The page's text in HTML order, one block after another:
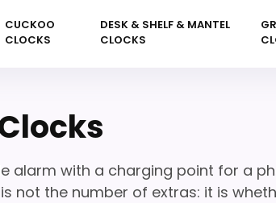
CUCKOO
CLOCKS
DESK & SHELF & MANTEL
CLOCKS
alarm with a charging point for a
not the number of extras: it is